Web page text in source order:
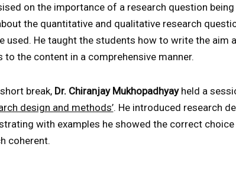
on the importance of a research question
the quantitative and qualitative research
used. He taught the students how to write the
to the content in a comprehensive manner.
break, Dr. Chiranjay Mukhopadhyayheld a
design and methods’. He introduced research
with examples he showed the correct
coherent.